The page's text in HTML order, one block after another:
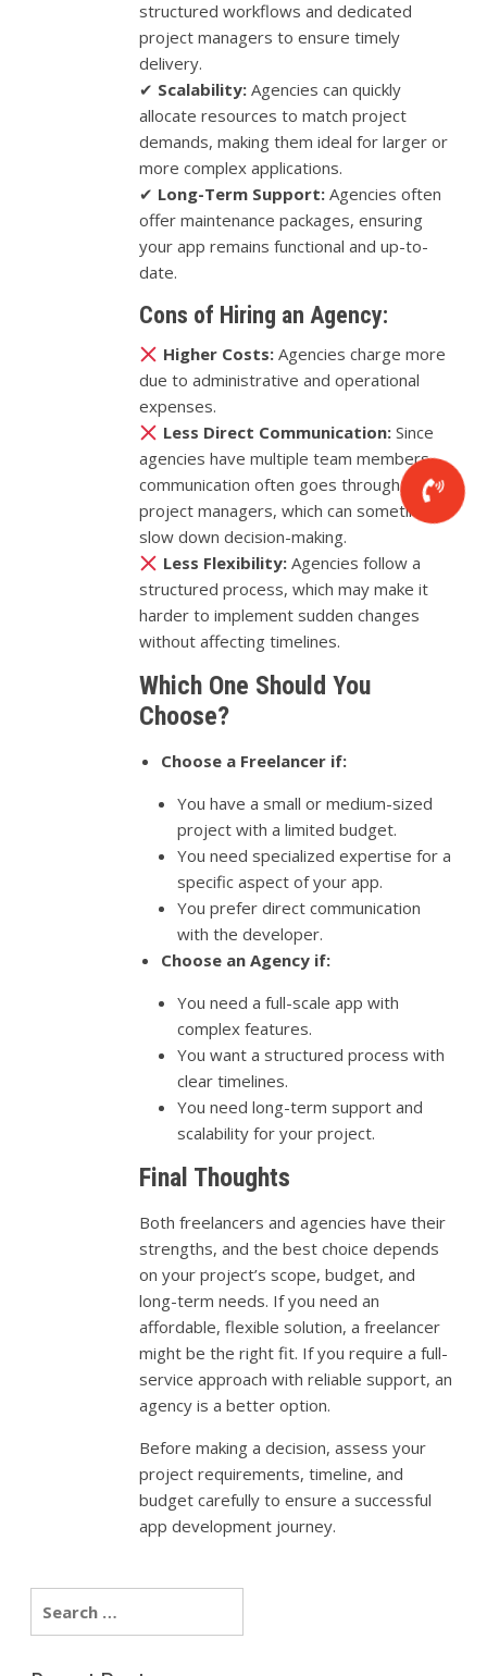
structured workflows and dedicated
project managers to ensure timely
delivery.
✔ Scalability: Agencies can quickly
allocate resources to match project
demands, making them ideal for larger or
more complex applications.
✔ Long-Term Support: Agencies often
offer maintenance packages, ensuring
your app remains functional and up-to-
date.
Cons of Hiring an Agency:
Higher Costs:Agencies charge more
due to administrative and operational
expenses.
Less Direct Communication:Since
agencies have multiple team members,
communication often goes through
project managers, which can sometimes
slow down decision-making.
Less Flexibility:Agencies follow a
structured process, which may make it
harder to implement sudden changes
without affecting timelines.
Which One Should You
Choose?
Choose a Freelancer if:
You have a small or medium-sized
project with a limited budget.
You need specialized expertise for a
specific aspect of your app.
You prefer direct communication
with the developer.
Choose an Agency if:
You need a full-scale app with
complex features.
You want a structured process with
clear timelines.
You need long-term support and
scalability for your project.
Final Thoughts
Both freelancers and agencies have their
strengths, and the best choice depends
on your project’s scope, budget, and
long-term needs. If you need an
affordable, flexible solution, a freelancer
might be the right fit. If you require a full-
service approach with reliable support, an
agency is a better option.
Before making a decision, assess your
project requirements, timeline, and
budget carefully to ensure a successful
app development journey.